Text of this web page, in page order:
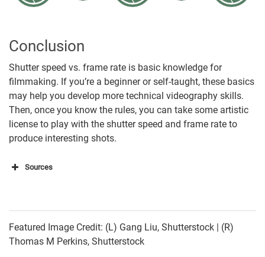
Conclusion
Shutter speed vs. frame rate is basic knowledge for
filmmaking. If you’re a beginner or self-taught, these basics
may help you develop more technical videography skills.
Then, once you know the rules, you can take some artistic
license to play with the shutter speed and frame rate to
produce interesting shots.
Sources
shutter-speed/
https://vimeo.com/blog/post/frame-rate-vs-shutter-
Featured Image Credit: (L) Gang Liu, Shutterstock | (R)
Thomas M Perkins, Shutterstock